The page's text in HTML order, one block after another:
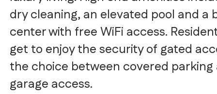
dry cleaning, an elevated pool and a
center with free WiFi access.
get to enjoy the security of gated
the choice between covered parking
garage access.